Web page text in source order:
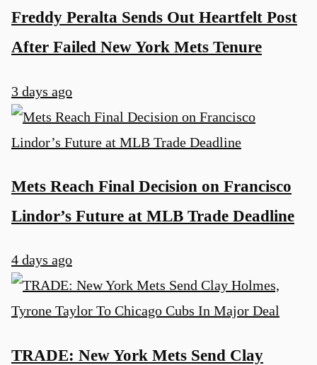
Freddy Peralta Sends Out Heartfelt Post
After Failed New York Mets Tenure
3 days ago
Mets Reach Final Decision on Francisco
Lindor’s Future at MLB Trade Deadline
4 days ago
TRADE: New York Mets Send Clay